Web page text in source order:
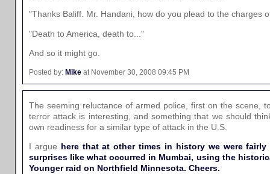
"Thanks Baliff. Mr. Handani, how do you plead to the charges
"Death to America, death to..."
And so it might go.
Posted by: Mike at November 30, 2008 09:45 PM
The seeming reluctance of armed police, first on the scene,
terror attack is interesting, and something that we should
own readiness for a similar type of attack in the U.S.
I argue here that at other times in history we were fairly
surprises like what occurred in Mumbai, using the
Younger raid on Northfield Minnesota. Cheers.